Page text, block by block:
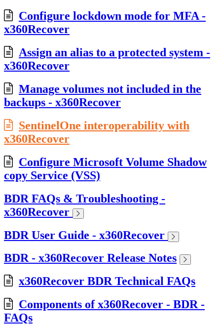
Configure lockdown mode for MFA -
x360Recover
Assign an alias to a protected system -
x360Recover
Manage volumes not included in the
backups - x360Recover
SentinelOne interoperability with
x360Recover
Configure Microsoft Volume Shadow
copy Service (VSS)
BDR FAQs & Troubleshooting -
x360Recover
BDR User Guide - x360Recover
BDR - x360Recover Release Notes
x360Recover BDR Technical FAQs
Components of x360Recover - BDR -
FAQs